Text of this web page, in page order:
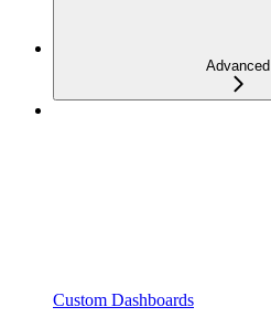
Advanced
Custom Dashboards